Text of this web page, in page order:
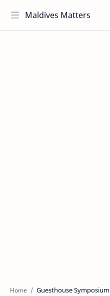
Maldives Matters
Home Guesthouse Symposium